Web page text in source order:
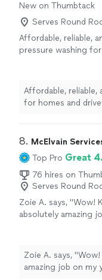
New on Thumbtack
Serves Round
Affordable, reliable,
pressure washing
fits their budget.
Affordable, reliable,
for homes and
8. McElvain
Top Pro Great
76 hires on
Serves Round
Zoie A. says, "Wow!
absolutely amazing
job picking them up
He also found time
knowing we were
Zoie A. says,
amazing job on my